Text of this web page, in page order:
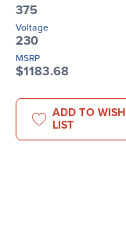
375
Voltage
230
MSRP
$1183.68
ADD TO WISH
LIST